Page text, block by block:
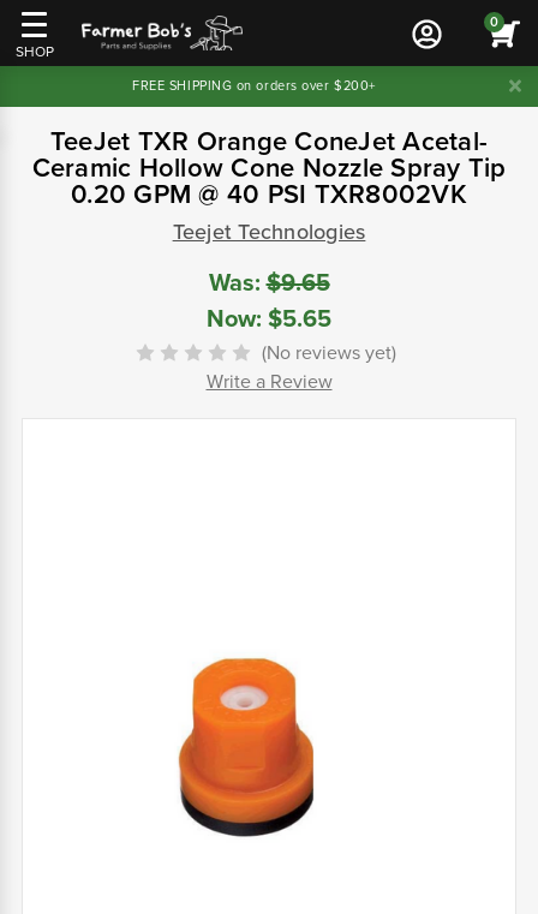
SHOP
0
FREE SHIPPING on orders over $200+
TeeJet TXR Orange ConeJet Acetal-
Ceramic Hollow Cone Nozzle Spray Tip
0.20 GPM @ 40 PSI TXR8002VK
Teejet Technologies
Was:$9.65
Now: $5.65
(No reviews yet)
Write a Review